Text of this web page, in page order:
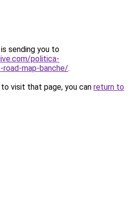
sending you to
politica-
map-banche/.
visit that page, you can return to